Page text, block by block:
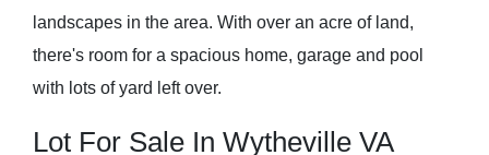
landscapes in the area. With over an acre of land,
there's room for a spacious home, garage and pool
with lots of yard left over.
Lot For Sale In Wytheville VA